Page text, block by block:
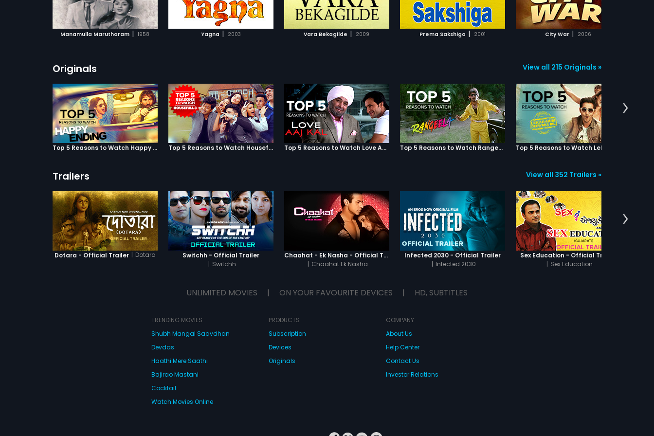
Manamulla Marutharam | 1958 Yagna | 2003
ADD TO WATCHLIST
WATCH MOVIE
Vara Bekagilde | 2009
ADD TO WATCHLIST
WATCH MOVIE
Prema Sakshiga | 2001
ADD TO WATCHLIST
City War | 2006
ADD TO WATCHLIST
WATCH MOVIE
ADD TO WATCHLIST
WATCH MOVIE
Originals View all 215 Originals »
Top 5 Reasons to Watch Happy Ending Top 5 Reasons to Watch Housefull 3 Top 5 Reasons to Watch Love Aaj Kal Top 5 Reasons to Watch Rangeela
Trailers View all 352 Trailers »
Dotara - Official Trailer | Dotara
Switchh - Official Trailer
| Switchh
Chaahat - Ek Nasha - Official Trailer
| Chaahat Ek Nasha
Infected 2030 - Official Trailer
| Infected 2030
Sex Education - Official Trailer
| Sex Education
UNLIMITED MOVIES | ON YOUR FAVOURITE DEVICES | HD, SUBTITLES
TRENDING MOVIES
Shubh Mangal Saavdhan
Devdas
Haathi Mere Saathi
Bajirao Mastani
Cocktail
Watch Movies Online
PRODUCTS
Subscription
Devices
Originals
COMPANY
About Us
Help Center
Contact Us
Investor Relations